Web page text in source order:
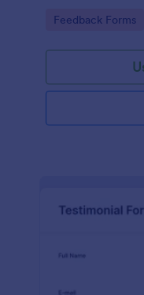
Go to Category:
Feedback Forms